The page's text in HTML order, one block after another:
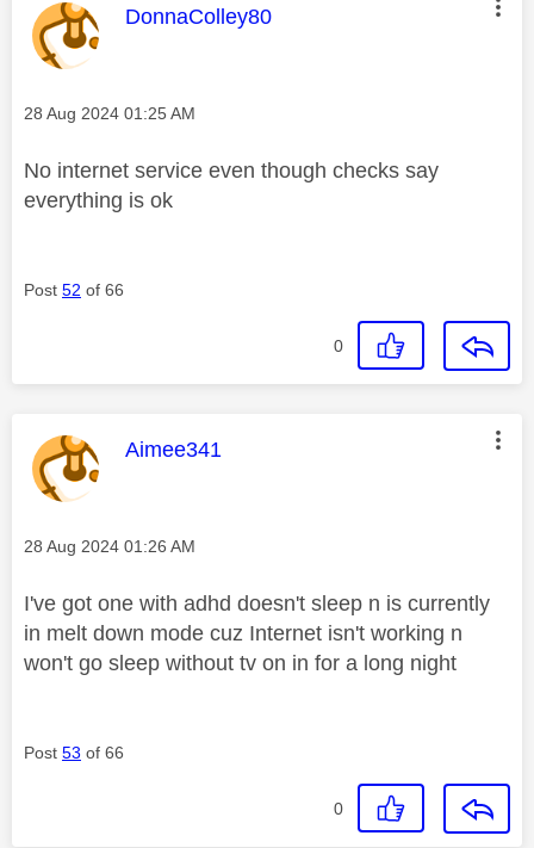
This message was authored by:
DonnaColley80
Message posted on
‎28 Aug 2024 01:25 AM
No internet service even though checks say
everything is ok
Post 52 of 66
0
This message was authored by:
Aimee341
Message posted on
‎28 Aug 2024 01:26 AM
I've got one with adhd doesn't sleep n is currently
in melt down mode cuz Internet isn't working n
won't go sleep without tv on in for a long night
Post 53 of 66
0